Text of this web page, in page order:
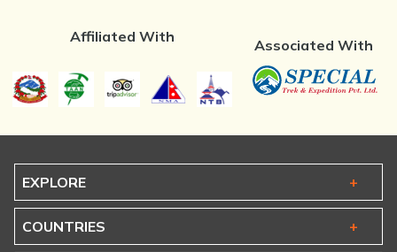
Affiliated With Associated With
EXPLORE
COUNTRIES